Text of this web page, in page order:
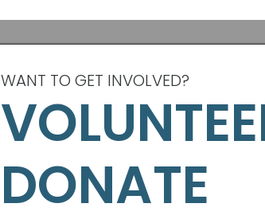
WANT TO GET INVOLVED?
DONATE